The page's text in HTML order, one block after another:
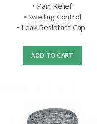
• Pain Relief
• Swelling Control
• Leak Resistant Cap
ADD TO CART